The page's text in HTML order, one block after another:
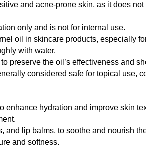
and acne-prone skin, as it does not
only and is not for internal use.
oil in skincare products, especially
with water.
preserve the oil’s effectiveness and
considered safe for topical use,
enhance hydration and improve skin
and lip balms, to soothe and nourish
and softness.